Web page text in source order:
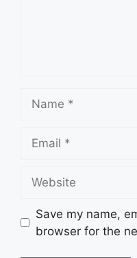
Save my name,
browser for the